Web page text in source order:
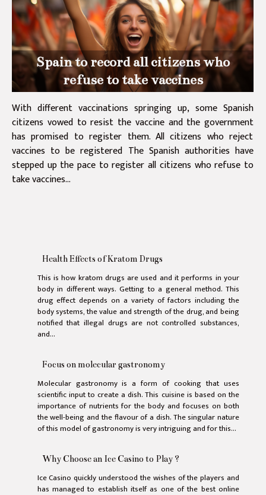
Spain to record all citizens who
refuse to take vaccines
With different vaccinations springing up, some Spanish
citizens vowed to resist the vaccine and the government
has promised to register them. All citizens who reject
vaccines to be registered The Spanish authorities have
stepped up the pace to register all citizens who refuse to
take vaccines...
Health Effects of Kratom Drugs
This is how kratom drugs are used and it performs in your
body in different ways. Getting to a general method. This
drug effect depends on a variety of factors including the
body systems, the value and strength of the drug, and being
notified that illegal drugs are not controlled substances,
and...
Focus on molecular gastronomy
Molecular gastronomy is a form of cooking that uses
scientific input to create a dish. This cuisine is based on the
importance of nutrients for the body and focuses on both
the well-being and the flavour of a dish. The singular nature
of this model of gastronomy is very intriguing and for this...
Why Choose an Ice Casino to Play ?
Ice Casino quickly understood the wishes of the players and
has managed to establish itself as one of the best online